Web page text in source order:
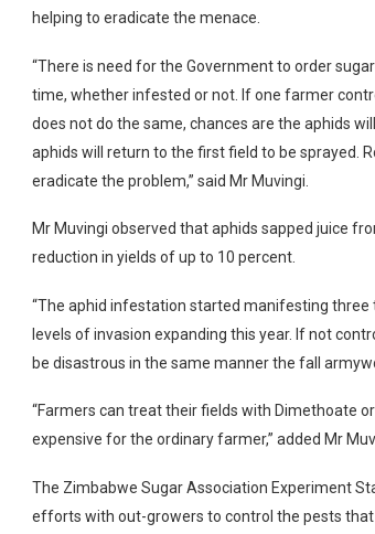
helping to eradicate the menace.
“There is need for the Government to order
time, whether infested or not. If one farmer
does not do the same, chances are the aphids
aphids will return to the first field to be sprayed.
eradicate the problem,” said Mr Muvingi.
Mr Muvingi observed that aphids sapped juice
reduction in yields of up to 10 percent.
“The aphid infestation started manifesting
levels of invasion expanding this year. If not
be disastrous in the same manner the fall
“Farmers can treat their fields with Dimethoate
expensive for the ordinary farmer,” added Mr
The Zimbabwe Sugar Association Experiment
efforts with out-growers to control the pests